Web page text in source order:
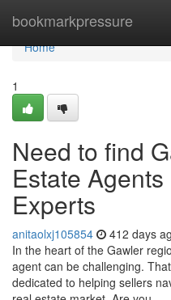
bookmarkpressure
Home
Home
1
Need to find
Estate
Experts
anitaolxj105854 412 days
In the heart of the Gawler
agent can be challenging.
dedicated to helping sellers